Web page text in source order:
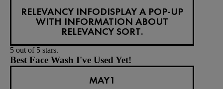
RELEVANCY INFODISPLAY A POP-UP
WITH INFORMATION ABOUT
RELEVANCY SORT.
5 out of 5 stars.
Best Face Wash I've Used Yet!
MAY1